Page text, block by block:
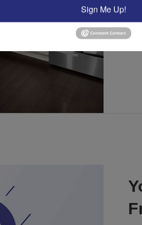
Sign Me Up!